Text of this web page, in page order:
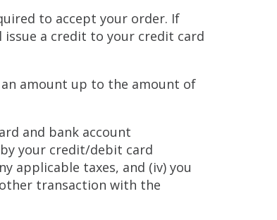
to accept your order. If
a credit to your credit card
amount up to the amount of
and bank account
your credit/debit card
applicable taxes, and (iv) you
transaction with the